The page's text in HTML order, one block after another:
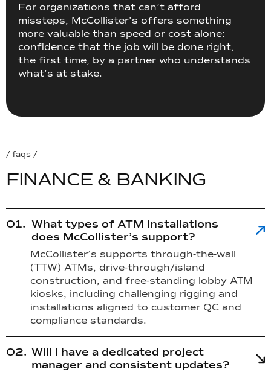
For organizations that can’t afford
missteps, McCollister’s offers something
more valuable than speed or cost alone:
confidence that the job will be done right,
the first time, by a partner who understands
what’s at stake.
/ faqs /
FINANCE & BANKING
What types of ATM installations
does McCollister’s support?
McCollister’s supports through-the-wall
(TTW) ATMs, drive-through/island
construction, and free-standing lobby ATM
kiosks, including challenging rigging and
installations aligned to customer QC and
compliance standards.
Will I have a dedicated project
manager and consistent updates?